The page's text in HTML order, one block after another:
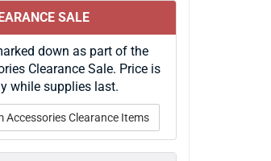
SALE
down as part of the
Clearance Sale. Price is
while supplies last.
Accessories Clearance Items